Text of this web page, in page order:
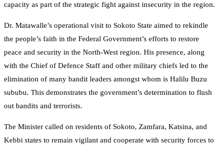
capacity as part of the strategic fight against insecurity in the region.
Dr. Matawalle’s operational visit to Sokoto State aimed to rekindle
the people’s faith in the Federal Government’s efforts to restore
peace and security in the North-West region. His presence, along
with the Chief of Defence Staff and other military chiefs led to the
elimination of many bandit leaders amongst whom is Halilu Buzu
sububu. This demonstrates the government’s determination to flush
out bandits and terrorists.
The Minister called on residents of Sokoto, Zamfara, Katsina, and
Kebbi states to remain vigilant and cooperate with security forces to